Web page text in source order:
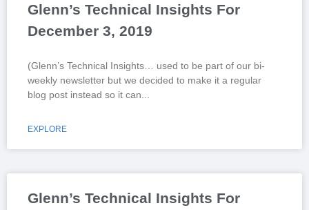
Glenn’s Technical Insights For
December 3, 2019
(Glenn’s Technical Insights… used to be part of our bi-
weekly newsletter but we decided to make it a regular
blog post instead so it can
EXPLORE
Glenn’s Technical Insights For